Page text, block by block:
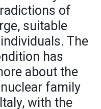
of
suitable
The
has
about the
family
with the